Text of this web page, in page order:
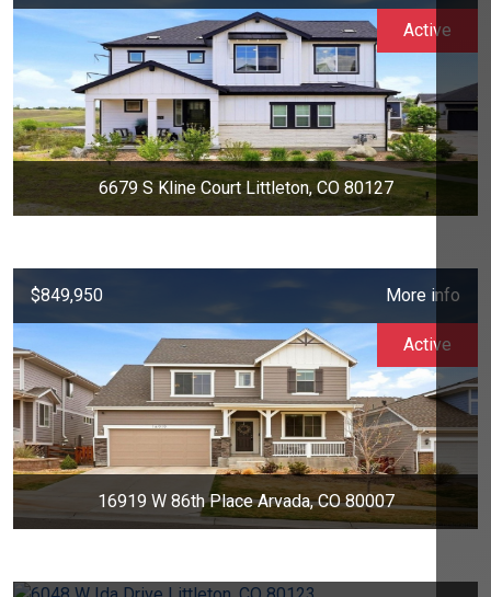
6679 S Kline Court Littleton, CO 80127
Active
$849,950 More info
16919 W 86th Place Arvada, CO 80007
Active